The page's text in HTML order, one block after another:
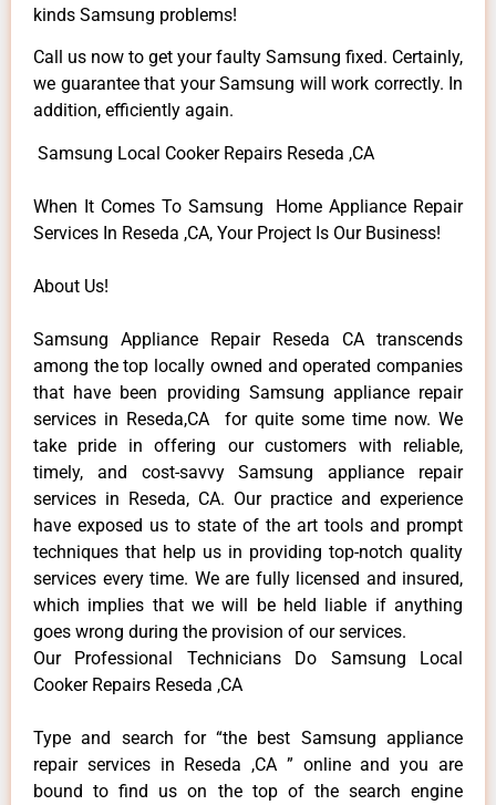
kinds Samsung problems!
Call us now to get your faulty Samsung fixed. Certainly,
we guarantee that your Samsung will work correctly. In
addition, efficiently again.
Samsung Local Cooker Repairs Reseda ,CA
When It Comes To Samsung Home Appliance Repair
Services In Reseda ,CA, Your Project Is Our Business!
About Us!
Samsung Appliance Repair Reseda CA transcends
among the top locally owned and operated companies
that have been providing Samsung appliance repair
services in Reseda,CA for quite some time now. We
take pride in offering our customers with reliable,
timely, and cost-savvy Samsung appliance repair
services in Reseda, CA. Our practice and experience
have exposed us to state of the art tools and prompt
techniques that help us in providing top-notch quality
services every time. We are fully licensed and insured,
which implies that we will be held liable if anything
goes wrong during the provision of our services.
Our Professional Technicians Do Samsung Local
Cooker Repairs Reseda ,CA
Type and search for “the best Samsung appliance
repair services in Reseda ,CA ” online and you are
bound to find us on the top of the search engine